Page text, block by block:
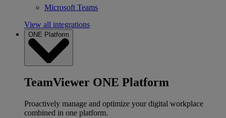
Microsoft Teams
View all integrations
ONE Platform
TeamViewer ONE Platform
Proactively manage and optimize your digital workplace
combined in one platform.